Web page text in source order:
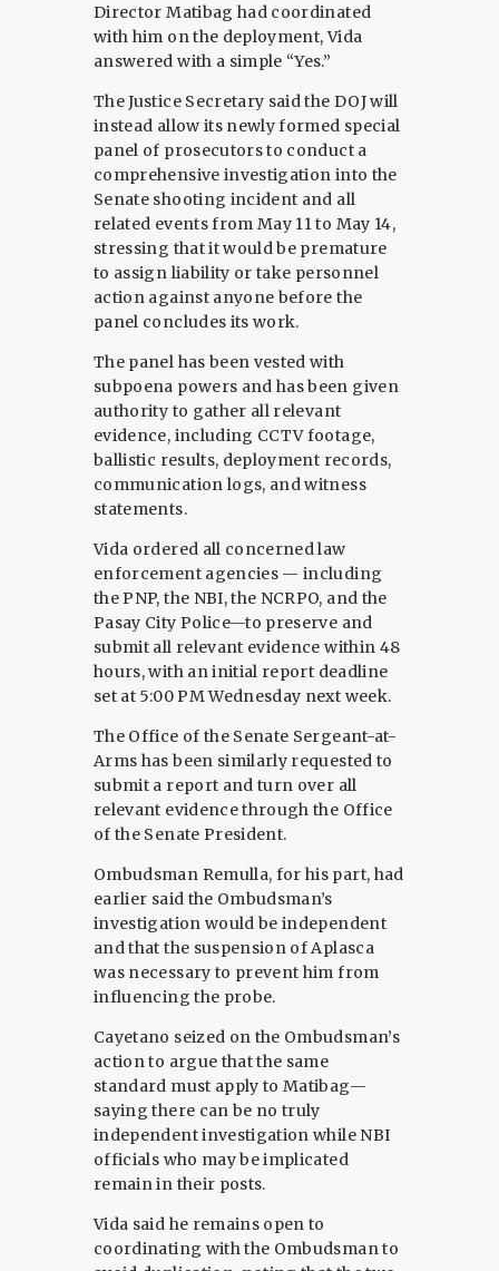
Director Matibag had coordinated
with him on the deployment, Vida
answered with a simple “Yes.”
The Justice Secretary said the DOJ will
instead allow its newly formed special
panel of prosecutors to conduct a
comprehensive investigation into the
Senate shooting incident and all
related events from May 11 to May 14,
stressing that it would be premature
to assign liability or take personnel
action against anyone before the
panel concludes its work.
The panel has been vested with
subpoena powers and has been given
authority to gather all relevant
evidence, including CCTV footage,
ballistic results, deployment records,
communication logs, and witness
statements.
Vida ordered all concerned law
enforcement agencies — including
the PNP, the NBI, the NCRPO, and the
Pasay City Police—to preserve and
submit all relevant evidence within 48
hours, with an initial report deadline
set at 5:00 PM Wednesday next week.
The Office of the Senate Sergeant-at-
Arms has been similarly requested to
submit a report and turn over all
relevant evidence through the Office
of the Senate President.
Ombudsman Remulla, for his part, had
earlier said the Ombudsman’s
investigation would be independent
and that the suspension of Aplasca
was necessary to prevent him from
influencing the probe.
Cayetano seized on the Ombudsman’s
action to argue that the same
standard must apply to Matibag—
saying there can be no truly
independent investigation while NBI
officials who may be implicated
remain in their posts.
Vida said he remains open to
coordinating with the Ombudsman to